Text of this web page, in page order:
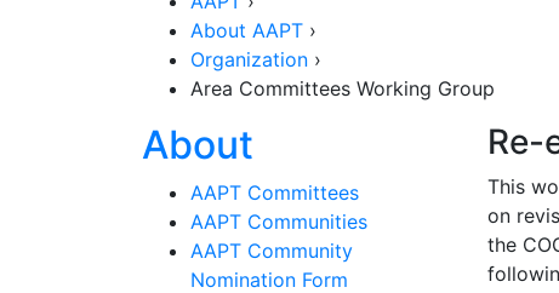
About AAPT ›
Organization ›
Area Committees Working Group
About Section
AAPT Committees
AAPT Communities
AAPT Community
Nomination Form
Re-
This
on
the